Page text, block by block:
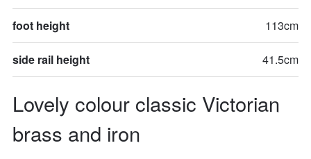
Lovely colour classic Victorian
brass and iron
foot height 113cm
side rail height 41.5cm